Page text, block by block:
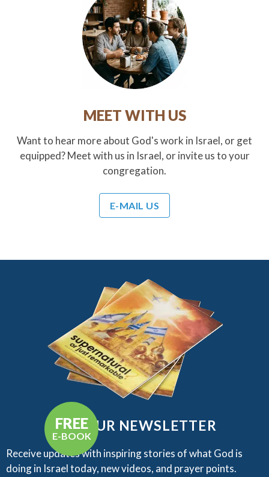
MEET WITH US
Want to hear more about God's work in Israel, or get
equipped? Meet with us in Israel, or invite us to your
congregation.
E-MAIL US
FREE
E-BOOK
GET OUR NEWSLETTER
Receive updates with inspiring stories of what God is
doing in Israel today, new videos, and prayer points.​